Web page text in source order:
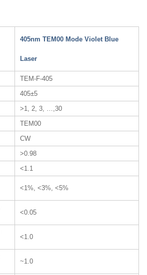
405nm TEM00 Mode Violet Blue
Laser
TEM-F-405
405±5
>1, 2, 3, …,30
TEM00
CW
>0.98
<1.1
<1%, <3%, <5%
<0.05
<1.0
~1.0